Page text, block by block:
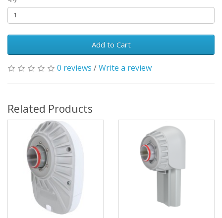
Add to Cart
0 reviews /Write a review
Related Products